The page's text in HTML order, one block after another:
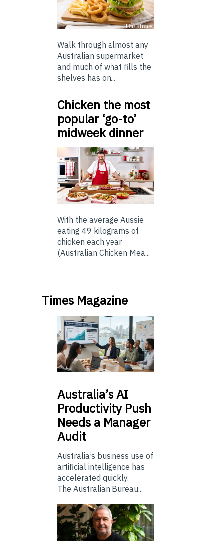
Walk through almost any
Australian supermarket
and much of what fills the
shelves has on...
Chicken the most
popular ‘go-to’
midweek dinner
With the average Aussie
eating 49 kilograms of
chicken each year
(Australian Chicken Mea...
Times Magazine
Australia’sAI
Productivity Push
Needs a Manager
Audit
Australia’s business use of
artificial intelligence has
accelerated quickly.
The Australian Bureau...